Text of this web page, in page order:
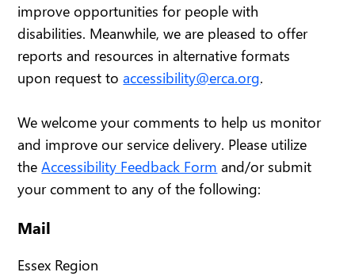
Essex Region
Mail
improve opportunities for people with
disabilities. Meanwhile, we are pleased to offer
reports and resources in alternative formats
upon request toaccessibility@erca.org.
We welcome your comments to help us monitor
and improve our service delivery. Please utilize
theAccessibility Feedback Form and/or submit
your comment to any of the following: